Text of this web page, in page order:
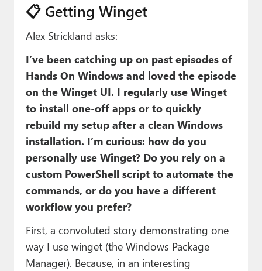
📋 Getting Winget
Alex Strickland asks:
I’ve been catching up on past episodes of
Hands On Windows and loved the episode
on the Winget UI. I regularly use Winget
to install one-off apps or to quickly
rebuild my setup after a clean Windows
installation. I’m curious: how do you
personally use Winget? Do you rely on a
custom PowerShell script to automate the
commands, or do you have a different
workflow you prefer?
First, a convoluted story demonstrating one
way I use winget (the Windows Package
Manager). Because, in an interesting